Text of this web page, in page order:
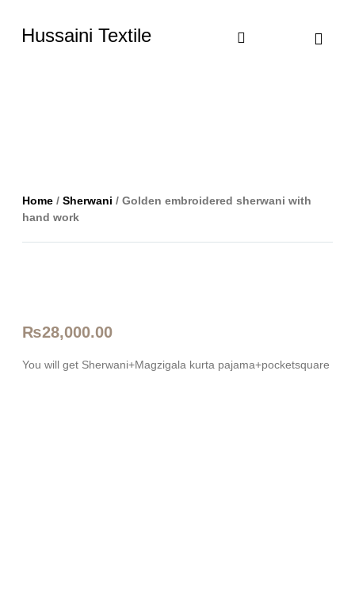
Hussaini Textile
Home / Sherwani / Golden embroidered sherwani with
hand work
₨28,000.00
You will get Sherwani+Magzigala kurta pajama+pocketsquare